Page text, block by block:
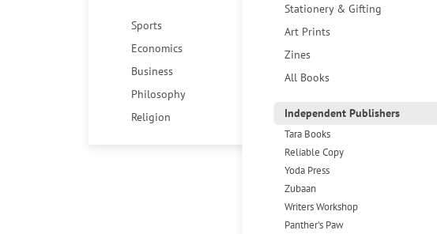
Sports
Economics
Business
Philosophy
Religion
Stationery & Gifting
Art Prints
Zines
All Books
Independent Publishers
Tara Books
Reliable Copy
Yoda Press
Zubaan
Writers Workshop
Panther's Paw